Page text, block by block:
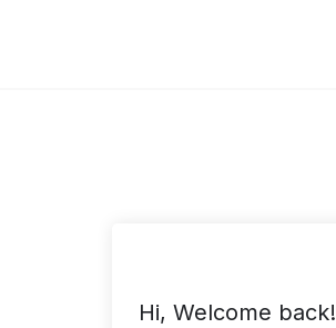
Hi, Welcome back!